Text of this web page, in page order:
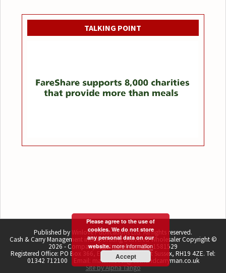
TALKING POINT
Published by Winlove Publications Ltd. All rights reserved.
Cash & Carry Management incorporating Delivered Wholesaler Copyright ©
2026 - Company registration number 1581529
Registered Office: PO Box 366, East Grinstead, West Sussex, RH19 4ZE. Tel:
01342 712100 Email: martin.lovell@cashandcarryman.co.uk
Site by Alpha Tango
Please agree to the use of
cookies. We do not store
any personal data on our
website.more information
Accept